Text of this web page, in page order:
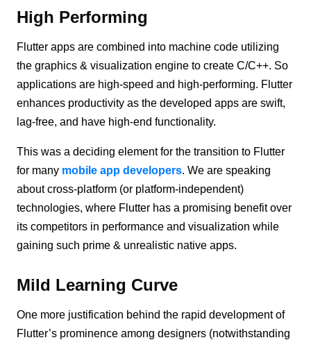
High Performing
Flutter apps are combined into machine code utilizing
the graphics & visualization engine to create C/C++. So
applications are high-speed and high-performing. Flutter
enhances productivity as the developed apps are swift,
lag-free, and have high-end functionality.
This was a deciding element for the transition to Flutter
for many mobile app developers. We are speaking
about cross-platform (or platform-independent)
technologies, where Flutter has a promising benefit over
its competitors in performance and visualization while
gaining such prime & unrealistic native apps.
Mild Learning Curve
One more justification behind the rapid development of
Flutter’s prominence among designers (notwithstanding